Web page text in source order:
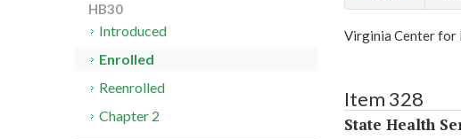
Virginia Center for
Item 328
State Health
HB30
Introduced
Enrolled
Reenrolled
Chapter 2